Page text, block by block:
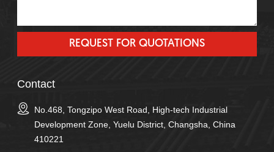
Contact
No.468, Tongzipo West Road, High-tech Industrial
Development Zone, Yuelu District, Changsha, China
410221